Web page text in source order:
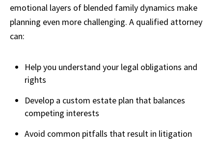
emotional layers of blended family dynamics make
planning even more challenging. A qualified attorney
can:
Help you understand your legal obligations and
rights
Develop a custom estate plan that balances
competing interests
Avoid common pitfalls that result in litigation